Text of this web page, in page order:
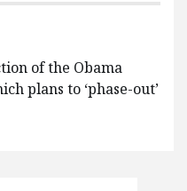
of the Obama
plans to ‘phase-out’